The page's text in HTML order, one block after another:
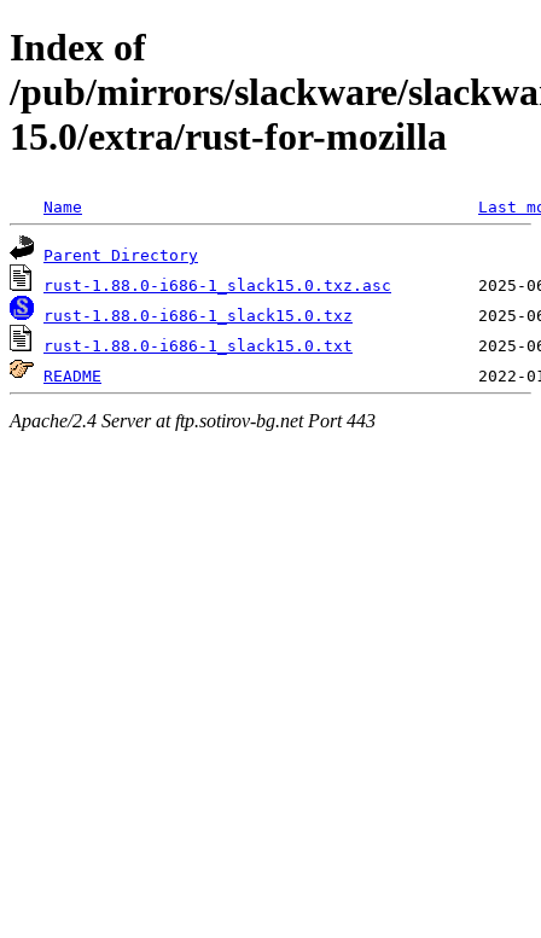
Index of
/pub/mirrors/slackware/
15.0/extra/rust-for-mozilla
Name Last
Parent Directory
rust-1.88.0-i686-1_slack15.0.txz.asc
rust-1.88.0-i686-1_slack15.0.txz
rust-1.88.0-i686-1_slack15.0.txt
README
Apache/2.4 Server at ftp.sotirov-bg.net Port 443